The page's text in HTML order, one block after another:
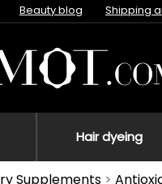
Beauty blog Shipping
Hair dyeing
Supplements